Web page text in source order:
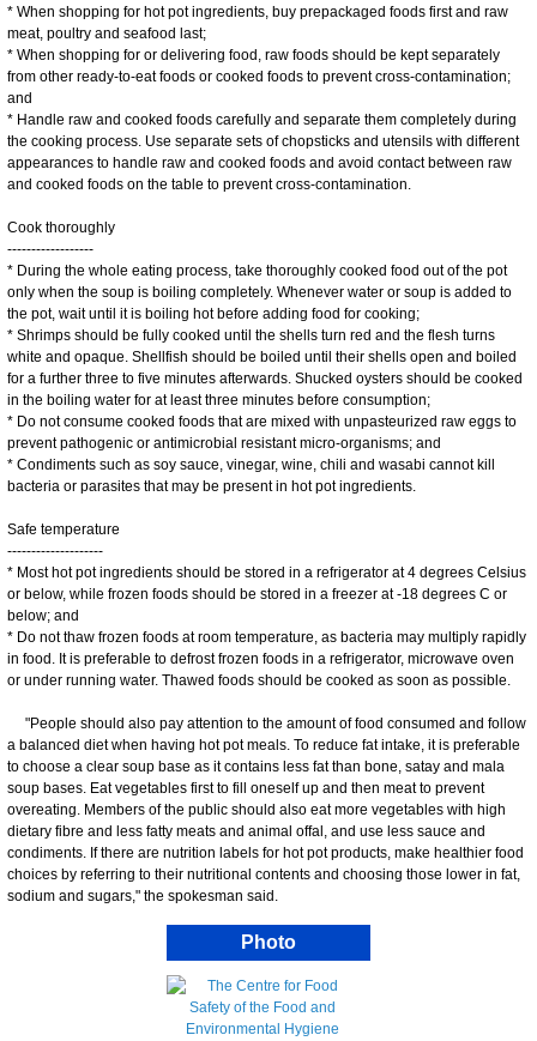
* When shopping for hot pot ingredients, buy prepackaged foods first and raw
meat, poultry and seafood last;
* When shopping for or delivering food, raw foods should be kept separately
from other ready-to-eat foods or cooked foods to prevent cross-contamination;
and
* Handle raw and cooked foods carefully and separate them completely during
the cooking process. Use separate sets of chopsticks and utensils with different
appearances to handle raw and cooked foods and avoid contact between raw
and cooked foods on the table to prevent cross-contamination.
Cook thoroughly
------------------
* During the whole eating process, take thoroughly cooked food out of the pot
only when the soup is boiling completely. Whenever water or soup is added to
the pot, wait until it is boiling hot before adding food for cooking;
* Shrimps should be fully cooked until the shells turn red and the flesh turns
white and opaque. Shellfish should be boiled until their shells open and boiled
for a further three to five minutes afterwards. Shucked oysters should be cooked
in the boiling water for at least three minutes before consumption;
* Do not consume cooked foods that are mixed with unpasteurized raw eggs to
prevent pathogenic or antimicrobial resistant micro-organisms; and
* Condiments such as soy sauce, vinegar, wine, chili and wasabi cannot kill
bacteria or parasites that may be present in hot pot ingredients.
Safe temperature
--------------------
* Most hot pot ingredients should be stored in a refrigerator at 4 degrees Celsius
or below, while frozen foods should be stored in a freezer at -18 degrees C or
below; and
* Do not thaw frozen foods at room temperature, as bacteria may multiply rapidly
in food. It is preferable to defrost frozen foods in a refrigerator, microwave oven
or under running water. Thawed foods should be cooked as soon as possible.
"People should also pay attention to the amount of food consumed and follow
a balanced diet when having hot pot meals. To reduce fat intake, it is preferable
to choose a clear soup base as it contains less fat than bone, satay and mala
soup bases. Eat vegetables first to fill oneself up and then meat to prevent
overeating. Members of the public should also eat more vegetables with high
dietary fibre and less fatty meats and animal offal, and use less sauce and
condiments. If there are nutrition labels for hot pot products, make healthier food
choices by referring to their nutritional contents and choosing those lower in fat,
sodium and sugars," the spokesman said.
Photo